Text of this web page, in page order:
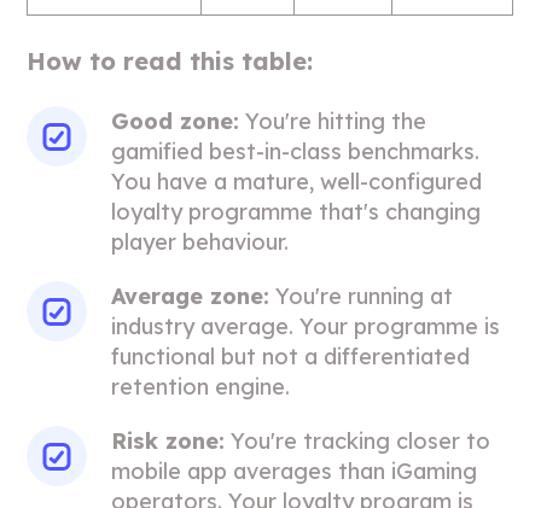
How to read this table:
Good zone: You're hitting the
gamified best-in-class benchmarks.
You have a mature, well-configured
loyalty programme that's changing
player behaviour.
Average zone: You're running at
industry average. Your programme is
functional but not a differentiated
retention engine.
Risk zone: You're tracking closer to
mobile app averages than iGaming
operators. Your loyalty program is